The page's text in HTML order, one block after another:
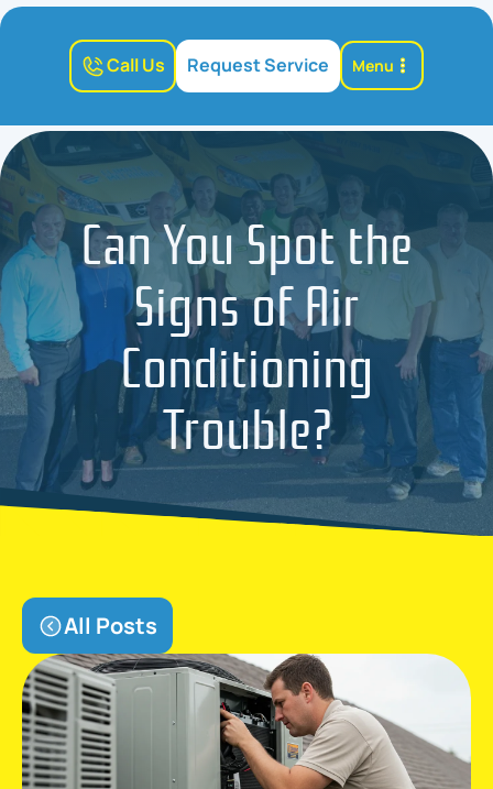
Call Us Request Service Menu
Can You Spot the
Signs of Air
Conditioning
Trouble?
All Posts